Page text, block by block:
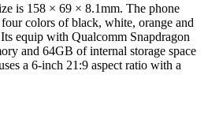
is 158 × 69 × 8.1mm. The phone
colors of black, white, orange and
equip with Qualcomm Snapdragon
and 64GB of internal storage space
a 6-inch 21:9 aspect ratio with a